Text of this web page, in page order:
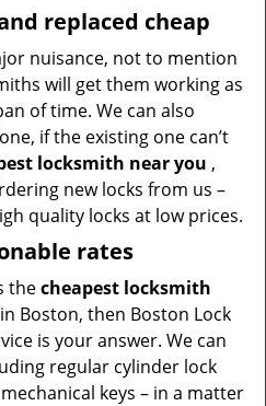
replaced cheap
nuisance, not to mention
will get them working as
of time. We can also
if the existing one can’t
locksmith near you ,
new locks from us –
quality locks at low prices.
rates
thecheapest locksmith
Boston, then Boston Lock
is your answer. We can
regular cylinder lock
keys – in a matter